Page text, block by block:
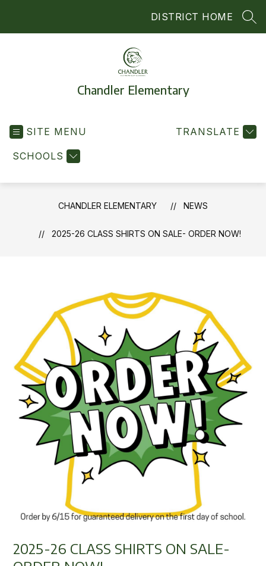
DISTRICT HOME
Chandler Elementary
SITE MENU
SCHOOLS
TRANSLATE
CHANDLER ELEMENTARY NEWS
2025-26 CLASS SHIRTS ON SALE- ORDER NOW!
2025-26 CLASS SHIRTS ON SALE-